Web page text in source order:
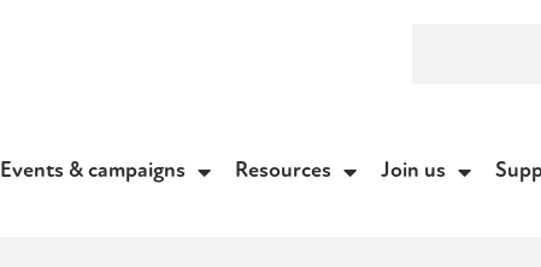
Events & campaigns Resources Join us